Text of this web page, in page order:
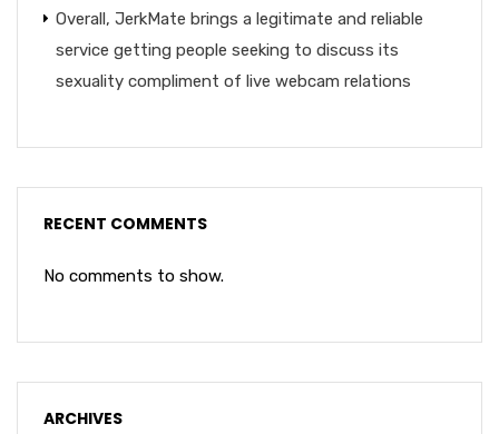
Overall, JerkMate brings a legitimate and reliable
service getting people seeking to discuss its
sexuality compliment of live webcam relations
RECENT COMMENTS
No comments to show.
ARCHIVES